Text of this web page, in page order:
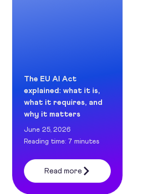
The EU AI Act
explained: what it is,
what it requires, and
why it matters
June 25, 2026
Reading time: 7 minutes
Read more